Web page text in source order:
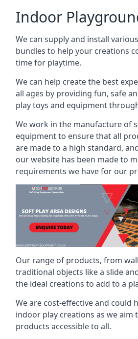
Indoor
We can supply and install
bundles to help your creations
time for playtime.
We can help create the best
all ages by providing fun, safe
play toys and equipment
We work in the manufacture of
equipment to ensure that all
are made to a high standard,
our website has been made to
requirements we have for our
Our range of products, from
traditional objects like a slide
the ideal creations to add to a
We are cost-effective and could
indoor play creations as we aim
products accessible to all.